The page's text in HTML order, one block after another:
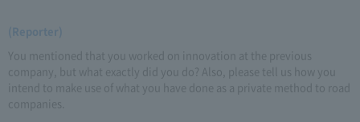
(Reporter)
You mentioned that you worked on innovation at the previous
company, but what exactly did you do? Also, please tell us how you
intend to make use of what you have done as a private method to road
companies.